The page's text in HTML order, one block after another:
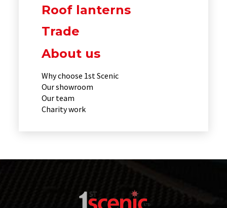
Roof lanterns
Trade
About us
Why choose 1st Scenic
Our showroom
Our team
Charity work